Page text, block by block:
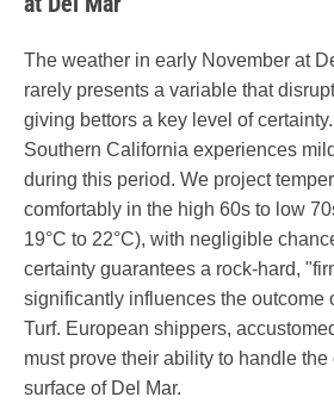
The weather in early November at
rarely presents a variable that
giving bettors a key level of
Southern California experiences
during this period. We project
comfortably in the high 60s to low
19°C to 22°C), with negligible
certainty guarantees a rock-hard,
significantly influences the outcome
Turf. European shippers,
must prove their ability to handle
surface of Del Mar.